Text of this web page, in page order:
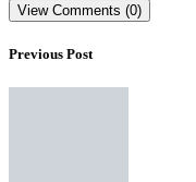
View Comments (0)
Previous Post